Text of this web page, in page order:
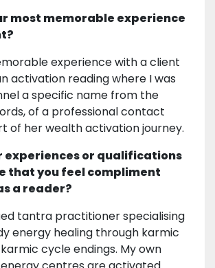
most memorable experience
experience with a client
activation reading where I was
a specific name from the
of a professional contact
of her wealth activation journey.
experiences or qualifications
that you feel compliment
a reader?
tantra practitioner specialising
energy healing through karmic
cycle endings. My own